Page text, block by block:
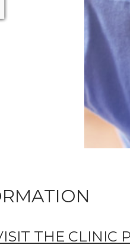
THE CLINIC